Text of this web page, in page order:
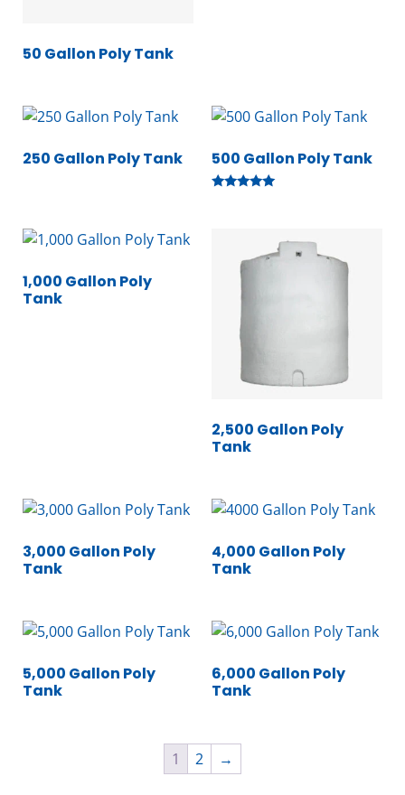
50 Gallon Poly Tank
250 Gallon Poly Tank 500 Gallon Poly Tank
1,000 Gallon Poly
Tank
2,500 Gallon Poly
Tank
3,000 Gallon Poly
Tank
4,000 Gallon Poly
Tank
5,000 Gallon Poly
Tank
6,000 Gallon Poly
Tank
1 2 →